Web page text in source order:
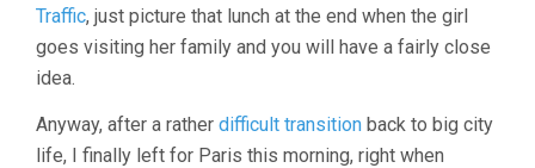
Traffic, just picture that lunch at the end when the girl
goes visiting her family and you will have a fairly close
idea.
Anyway, after a rather difficult transition back to big city
life, I finally left for Paris this morning, right when